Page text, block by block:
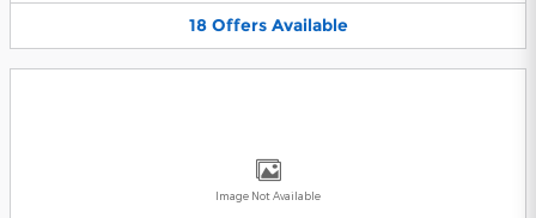
18 Offers Available
Image Not Available